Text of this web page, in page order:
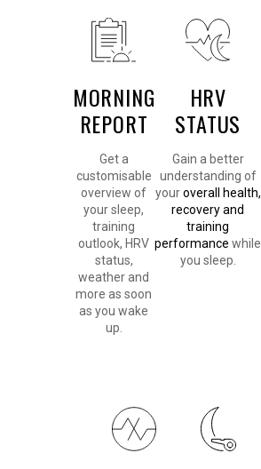
MORNING
REPORT
Get a
customisable
overview of
your sleep,
training
outlook, HRV
status,
weather and
more as soon
as you wake
up.
HRV
STATUS
Gain a better
understanding of
youroverall health,
recovery and
training
performance while
you sleep.